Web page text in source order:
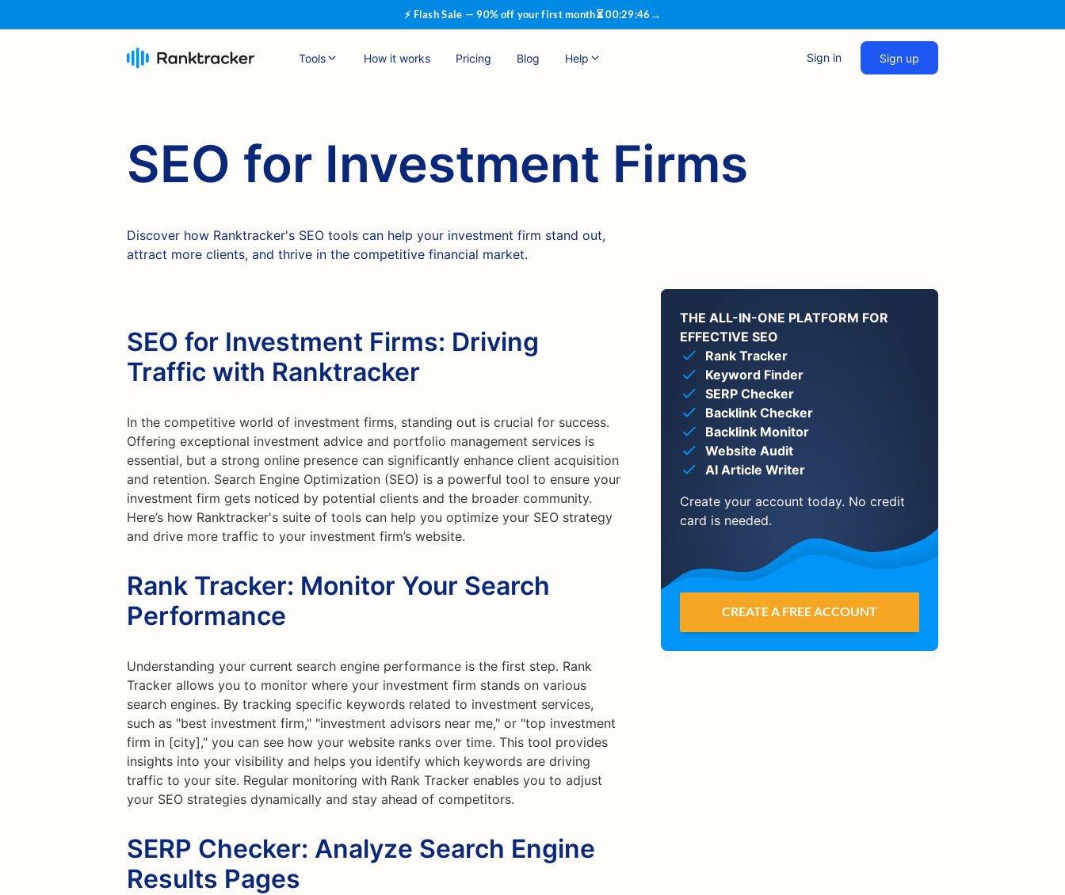
⚡ Flash Sale — 90% off your first month⏳00:29:46 →
Tools How it works Pricing Blog Help Sign in Sign up
SEO for Investment Firms
Discover how Ranktracker's SEO tools can help your investment firm stand out,
attract more clients, and thrive in the competitive financial market.
SEO for Investment Firms: Driving
Traffic with Ranktracker
In the competitive world of investment firms, standing out is crucial for success.
Offering exceptional investment advice and portfolio management services is
essential, but a strong online presence can significantly enhance client acquisition
and retention. Search Engine Optimization (SEO) is a powerful tool to ensure your
investment firm gets noticed by potential clients and the broader community.
Here’s how Ranktracker's suite of tools can help you optimize your SEO strategy
and drive more traffic to your investment firm’s website.
Rank Tracker: Monitor Your Search
Performance
Understanding your current search engine performance is the first step. Rank
Tracker allows you to monitor where your investment firm stands on various
search engines. By tracking specific keywords related to investment services,
such as "best investment firm," "investment advisors near me," or "top investment
firm in [city]," you can see how your website ranks over time. This tool provides
insights into your visibility and helps you identify which keywords are driving
traffic to your site. Regular monitoring with Rank Tracker enables you to adjust
your SEO strategies dynamically and stay ahead of competitors.
SERP Checker: Analyze Search Engine
Results Pages
THE ALL-IN-ONE PLATFORM FOR
EFFECTIVE SEO
Rank Tracker
Keyword Finder
SERP Checker
Backlink Checker
Backlink Monitor
Website Audit
AI Article Writer
Create your account today. No credit
card is needed.
CREATE A FREE ACCOUNT